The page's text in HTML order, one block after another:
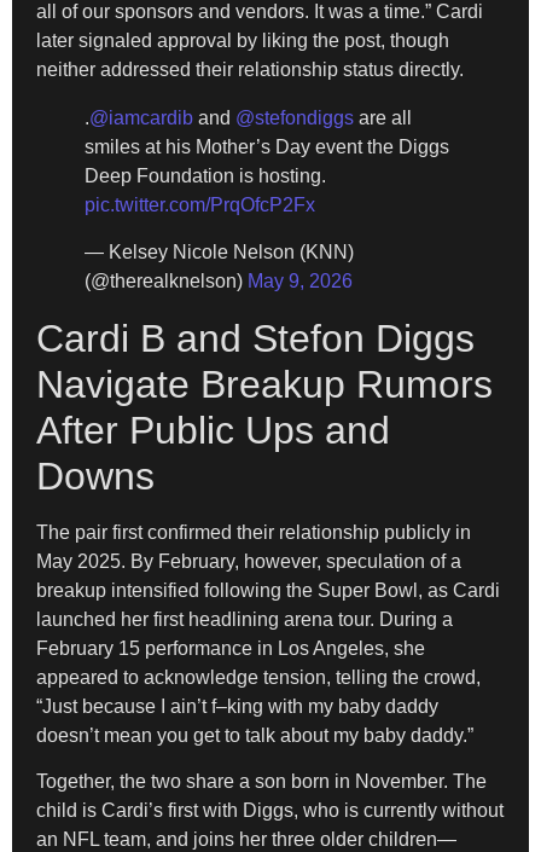
all of our sponsors and vendors. It was a time.” Cardi
later signaled approval by liking the post, though
neither addressed their relationship status directly.
.@iamcardib and @stefondiggs are all
smiles at his Mother’s Day event the Diggs
Deep Foundation is hosting.
pic.twitter.com/PrqOfcP2Fx
— Kelsey Nicole Nelson (KNN)
(@therealknelson) May 9, 2026
Cardi B and Stefon Diggs
Navigate Breakup Rumors
After Public Ups and
Downs
The pair first confirmed their relationship publicly in
May 2025. By February, however, speculation of a
breakup intensified following the Super Bowl, as Cardi
launched her first headlining arena tour. During a
February 15 performance in Los Angeles, she
appeared to acknowledge tension, telling the crowd,
“Just because I ain’t f–king with my baby daddy
doesn’t mean you get to talk about my baby daddy.”
Together, the two share a son born in November. The
child is Cardi’s first with Diggs, who is currently without
an NFL team, and joins her three older children—